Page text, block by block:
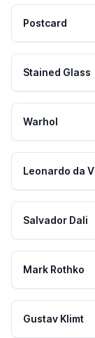
Postcard
Stained Glass
Warhol
Leonardo da
Salvador Dali
Mark Rothko
Gustav Klimt